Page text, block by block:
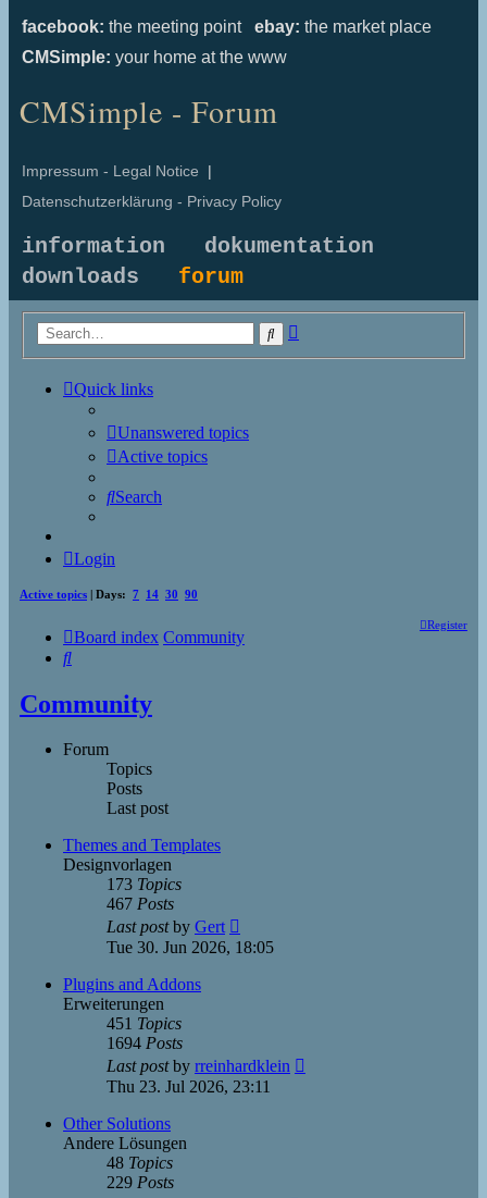
facebook: the meeting point ebay: the market place
CMSimple: your home at the www
CMSimple - Forum
Impressum - Legal Notice |
Datenschutzerklärung - Privacy Policy
information
dokumentation
downloads forum
Search
Quick links
Unanswered topics
Active topics
Search
Login
Active topics | Days: 7 14 30 90
Register
Board index Community
Search
Community
Forum
Topics
Posts
Last post
Themes and Templates
Designvorlagen
173 Topics
467 Posts
Last postby Gert
the
Tue 30. Jun 2026, 18:05
Plugins and Addons
Erweiterungen
451 Topics
1694 Posts
Last postby rreinhardklein
Thu 23. Jul 2026, 23:11
Other Solutions
Andere Lösungen
48 Topics
229 Posts